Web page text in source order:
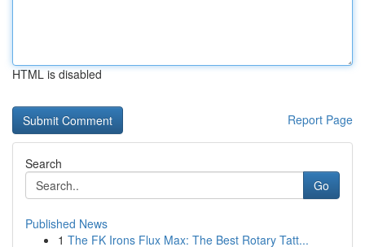
HTML is disabled
Report Page
Search
Go
Published News
1 The FK Irons Flux Max: The Best Rotary Tatt...